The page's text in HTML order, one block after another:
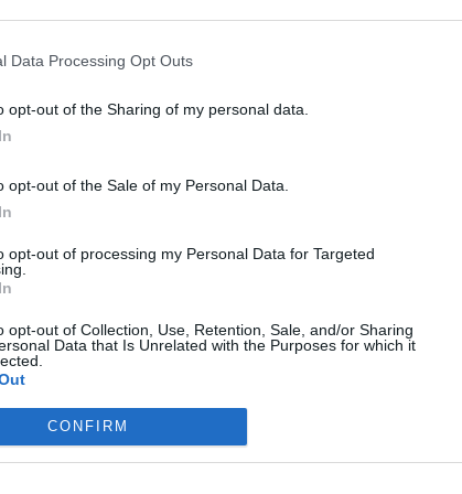
Data Processing Opt Outs
opt-out of the Sharing of my personal data.
opt-out of the Sale of my Personal Data.
opt-out of processing my Personal Data for Targeted
opt-out of Collection, Use, Retention, Sale, and/or Sharing
Data that Is Unrelated with the Purposes for which it
CONFIRM
us